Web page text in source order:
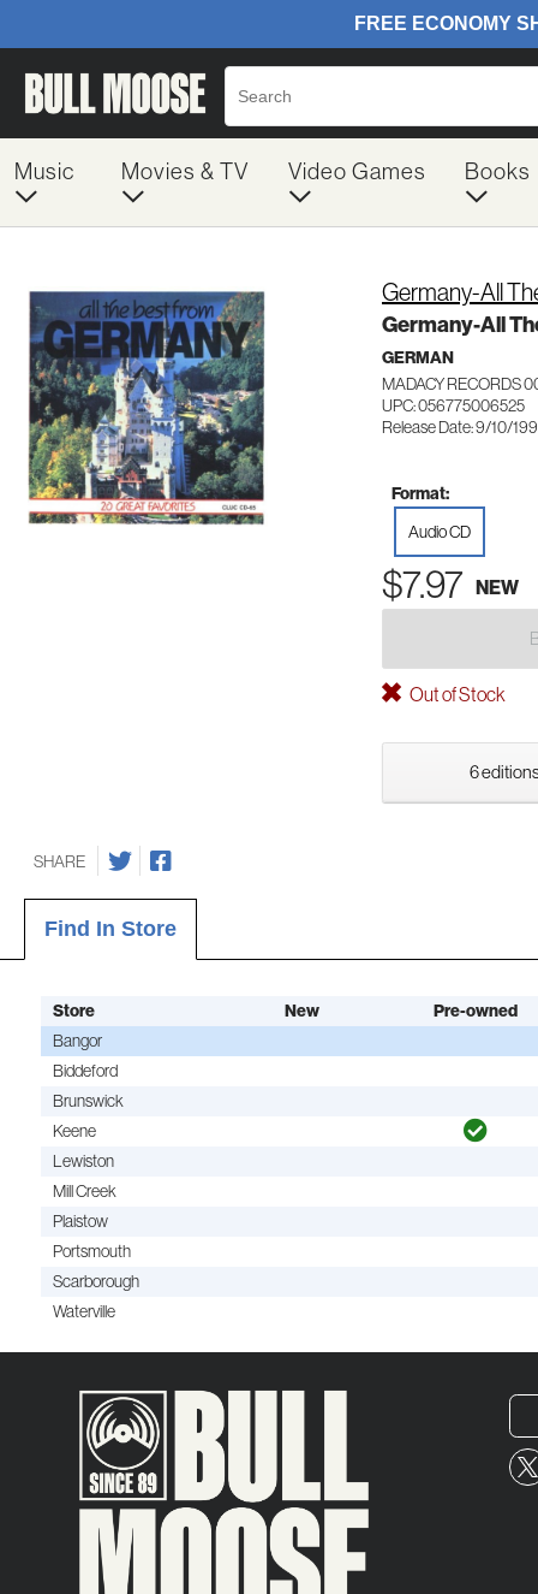
Music Movies & TV Video Games Books
Germany-All
Germany-All
GERMAN
MADACY RECORDS
UPC: 056775006525
Release Date: 9/10/
Format:
Audio CD
$7.97 NEW
Out of Stock
6
SHARE
Find In Store
Store New
Pre-owned
Bangor
Biddeford
Brunswick
Keene
Lewiston
Mill Creek
Plaistow
Portsmouth
Scarborough
Waterville